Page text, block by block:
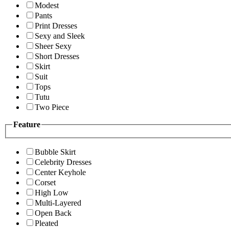
Modest
Pants
Print Dresses
Sexy and Sleek
Sheer Sexy
Short Dresses
Skirt
Suit
Tops
Tutu
Two Piece
Feature
Bubble Skirt
Celebrity Dresses
Center Keyhole
Corset
High Low
Multi-Layered
Open Back
Pleated